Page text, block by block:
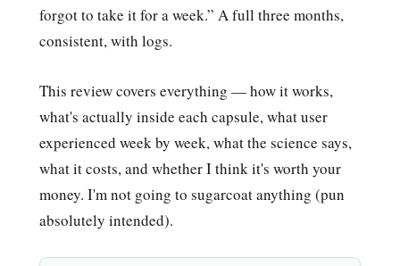
forgot to take it for a week.” A full three months,
consistent, with logs.
This review covers everything — how it works,
what's actually inside each capsule, what user
experienced week by week, what the science says,
what it costs, and whether I think it's worth your
money. I'm not going to sugarcoat anything (pun
absolutely intended).